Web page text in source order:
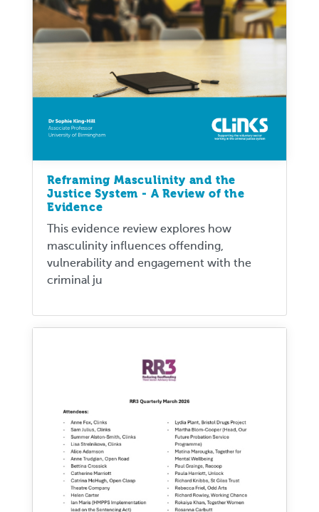
Reframing Masculinity and the
Justice System - A Review of the
Evidence
This evidence review explores how
masculinity influences offending,
vulnerability and engagement with the
criminal ju